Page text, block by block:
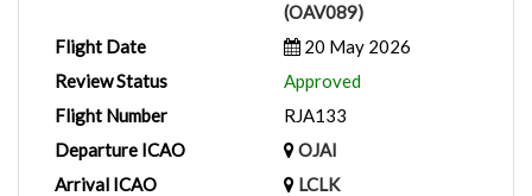
(OAV089)
Flight Date
20 May 2026
Review Status
Approved
Flight Number
RJA133
Departure ICAO
OJAI
Arrival ICAO
LCLK